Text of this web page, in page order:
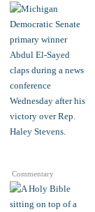
Commentary